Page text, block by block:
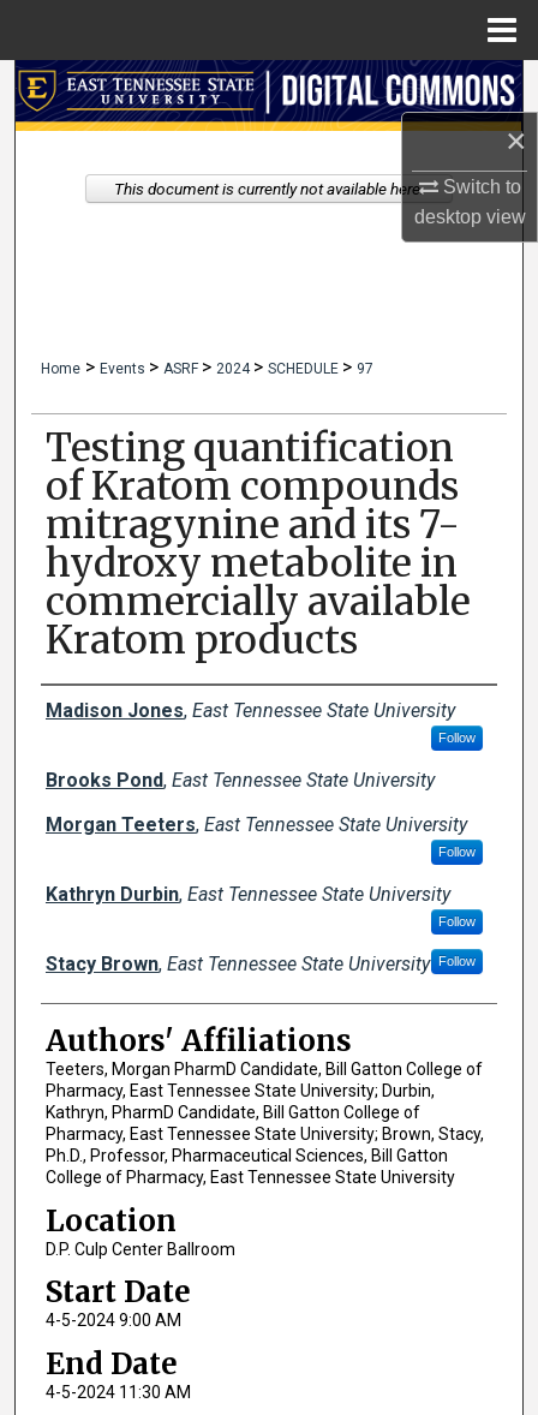
×
Switch to
desktopview
Search
My Account
Home > Events > ASRF > 2024 > SCHEDULE > 97
Testing quantification
of Kratom compounds
mitragynine and its 7-
hydroxy metabolite in
commercially available
Kratom products
Author Names and Emails
Madison Jones, East Tennessee State University
Follow
Brooks Pond, East Tennessee State University
Morgan Teeters, East Tennessee State University
Follow
Kathryn Durbin, East Tennessee State University
Follow
Stacy Brown, East Tennessee State University Follow
Authors' Affiliations
Teeters, Morgan PharmD Candidate, Bill Gatton College of
Pharmacy, East Tennessee State University; Durbin,
Kathryn, PharmD Candidate, Bill Gatton College of
Pharmacy, East Tennessee State University; Brown, Stacy,
Ph.D., Professor, Pharmaceutical Sciences, Bill Gatton
College of Pharmacy, East Tennessee State University
Location
D.P. Culp Center Ballroom
Start Date
4-5-2024 9:00 AM
End Date
4-5-2024 11:30 AM
This document is currently not available here.